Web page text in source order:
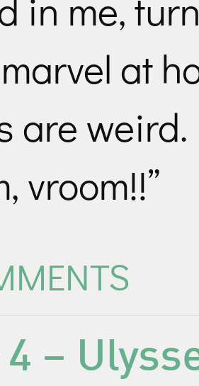
at
are
vroom!!”
4 –